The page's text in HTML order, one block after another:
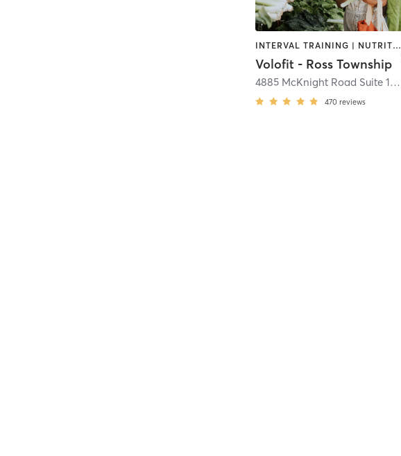
INTERVAL TRAINING | NUTRITION | OTHER | YOGA
Volofit - Ross Township
4885 McKnight Road Suite 19a
470 reviews